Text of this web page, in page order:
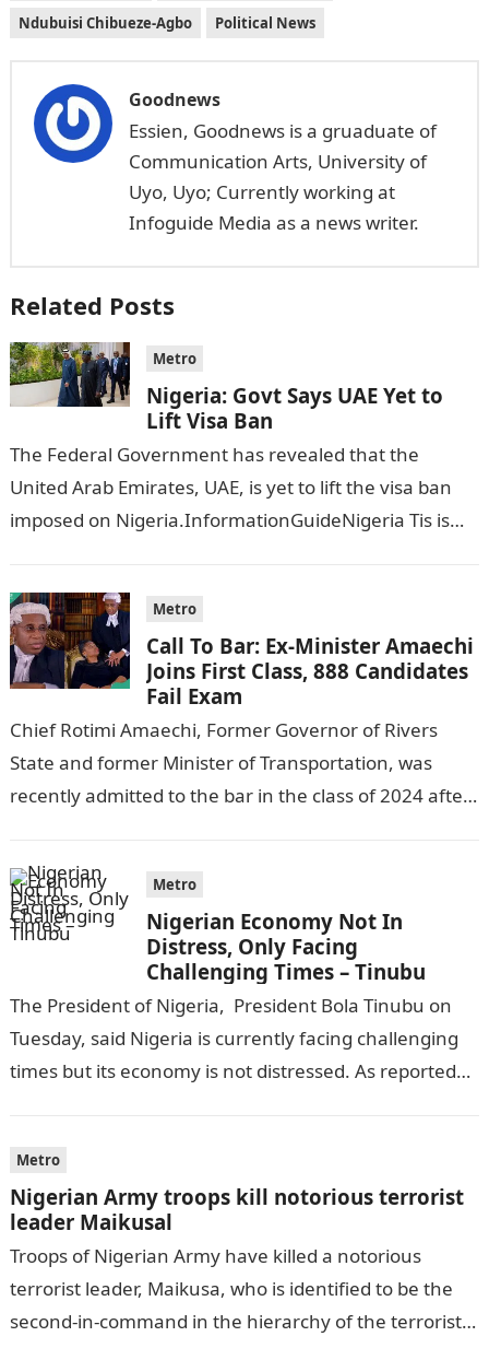
Ndubuisi Chibueze-Agbo Political News
Goodnews
Essien, Goodnews is a gruaduate of
Communication Arts, University of
Uyo, Uyo; Currently working at
Infoguide Media as a news writer.
Related Posts
Metro
Nigeria: Govt Says UAE Yet to
Lift Visa Ban
The Federal Government has revealed that the
United Arab Emirates, UAE, is yet to lift the visa ban
imposed on Nigeria.InformationGuideNigeria Tis is
Metro
Call To Bar: Ex-Minister Amaechi
Joins First Class, 888 Candidates
Fail Exam
Chief Rotimi Amaechi, Former Governor of Rivers
State and former Minister of Transportation, was
recently admitted to the bar in the class of 2024 after
Metro
Nigerian Economy Not In
Distress, Only Facing
Challenging Times – Tinubu
The President of Nigeria, President Bola Tinubu on
Tuesday, said Nigeria is currently facing challenging
times but its economy is not distressed. As reported
Metro
Nigerian Army troops kill notorious terrorist
leader Maikusal
Troops of Nigerian Army have killed a notorious
terrorist leader, Maikusa, who is identified to be the
second-in-command in the hierarchy of the terrorists’